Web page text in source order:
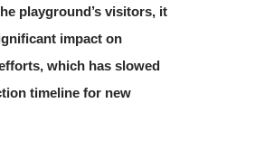
playground’s visitors, it
impact on
which has slowed
timeline for new